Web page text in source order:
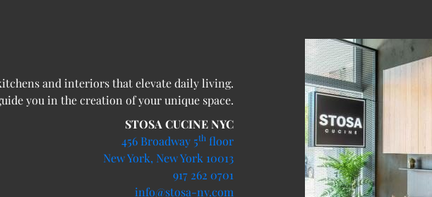
and interiors that elevate daily living.
you in the creation of your unique space.
STOSA CUCINE NYC
456 Broadway 5th floor
New York, New York 10013
917 262 0701
info@stosa-ny.com